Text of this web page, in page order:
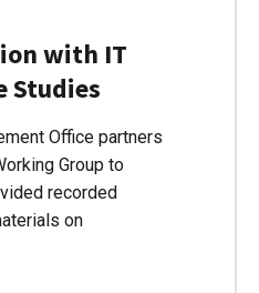
with IT
Studies
Office partners
Group to
recorded
on